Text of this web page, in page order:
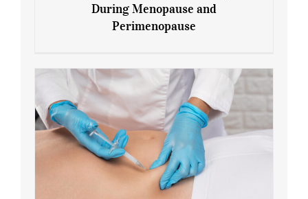
7 Tips for Managing Blood Sugar During
During Menopause and
Perimenopause